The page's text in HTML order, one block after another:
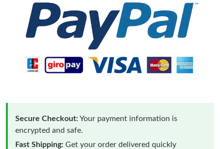
Secure Checkout:Your payment information is
encrypted and safe.
Fast Shipping: Get your order delivered quickly